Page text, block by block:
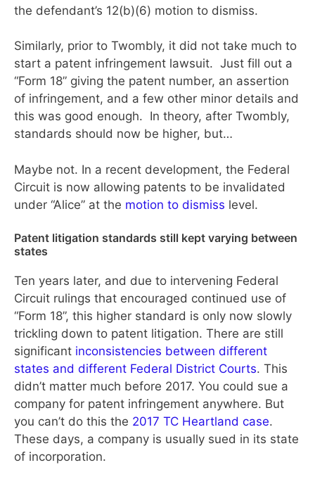
the defendant’s 12(b)(6) motion to dismiss.
Similarly, prior to Twombly, it did not take much to
start a patent infringement lawsuit. Just fill out a
“Form 18” giving the patent number, an assertion
of infringement, and a few other minor details and
this was good enough. In theory, after Twombly,
standards should now be higher, but…
Maybe not. In a recent development, the Federal
Circuit is now allowing patents to be invalidated
under “Alice” at the motion to dismiss level.
Patent litigation standards still kept varying between
states
Ten years later, and due to intervening Federal
Circuit rulings that encouraged continued use of
“Form 18”, this higher standard is only now slowly
trickling down to patent litigation. There are still
significant inconsistencies between different
states and different Federal District Courts. This
didn’t matter much before 2017. You could sue a
company for patent infringement anywhere. But
you can’t do this the 2017 TC Heartland case.
These days, a company is usually sued in its state
of incorporation.